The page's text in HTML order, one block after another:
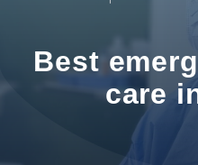
Best
care